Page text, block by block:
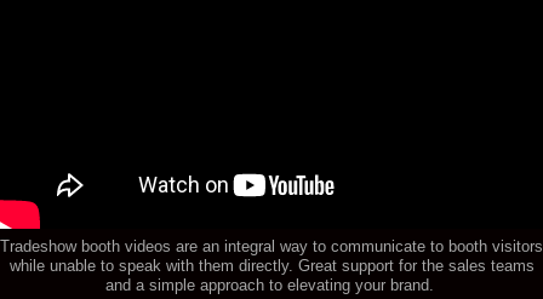
Tradeshow booth videos are an integral way to communicate to booth visitors
while unable to speak with them directly. Great support for the sales teams
and a simple approach to elevating your brand.